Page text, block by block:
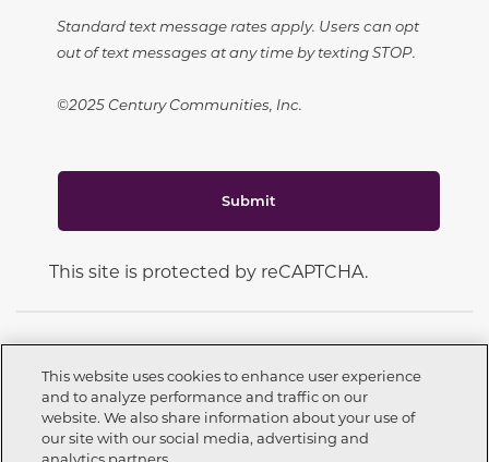
Standard text message rates apply. Users can opt
out of text messages at any time by texting STOP.
©2025 Century Communities, Inc.
Submit
This site is protected by reCAPTCHA.
Call now 559-226-9254
CONNECT WITH US
This website uses cookies to enhance user experience
and to analyze performance and traffic on our
website. We also share information about your use of
our site with our social media, advertising and
analytics partners.